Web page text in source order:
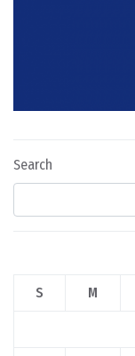
Search
S M